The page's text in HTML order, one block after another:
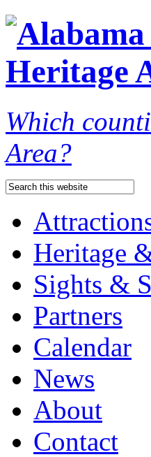
Which
Area?
Heritage
Sights &
Partners
Calendar
News
About
Contact